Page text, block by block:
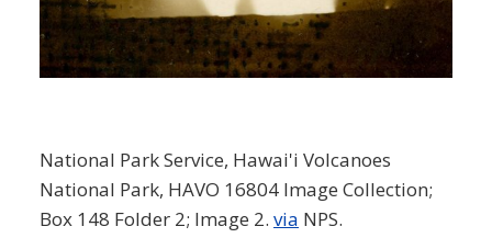
National Park Service, Hawai'i Volcanoes
National Park, HAVO 16804 Image Collection;
Box 148 Folder 2; Image 2. via NPS.